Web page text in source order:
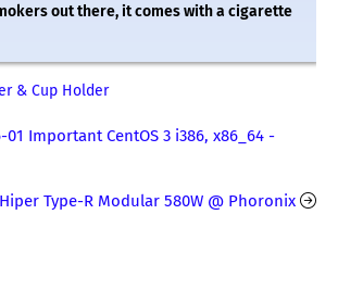
out there, it comes with a cigarette
& Cup Holder
01 Important CentOS 3 i386, x86_64 -
Hiper Type-R Modular 580W @ Phoronix